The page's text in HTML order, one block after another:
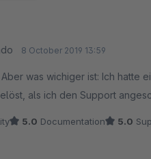
8 October 2019 13:59
was wichiger ist: Ich hatte
als ich den Support
5.0 Documentation 5.0